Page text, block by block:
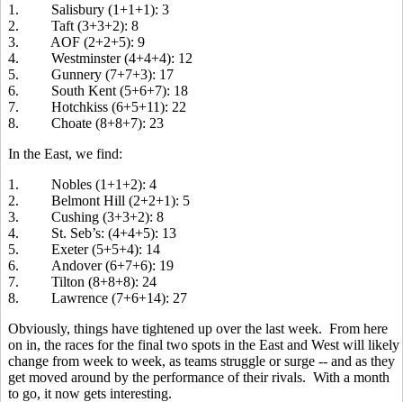
1. Salisbury (1+1+1): 3
2. Taft (3+3+2): 8
3. AOF (2+2+5): 9
4. Westminster (4+4+4): 12
5. Gunnery (7+7+3): 17
6. South Kent (5+6+7): 18
7. Hotchkiss (6+5+11): 22
8. Choate (8+8+7): 23
In the East, we find:
1. Nobles (1+1+2): 4
2. Belmont Hill (2+2+1): 5
3. Cushing (3+3+2): 8
4. St. Seb’s: (4+4+5): 13
5. Exeter (5+5+4): 14
6. Andover (6+7+6): 19
7. Tilton (8+8+8): 24
8. Lawrence (7+6+14): 27
Obviously, things have tightened up over the last week. From here
on in, the races for the final two spots in the East and West will likely
change from week to week, as teams struggle or surge -- and as they
get moved around by the performance of their rivals. With a month
to go, it now gets interesting.